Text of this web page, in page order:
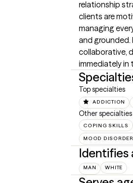
relationship
clients are
managing
and grounded.
collaborative,
immediately in
Top specialties
ADDICTION
Other specialties
COPING SKILLS
MOOD
Identifies
MAN WHITE